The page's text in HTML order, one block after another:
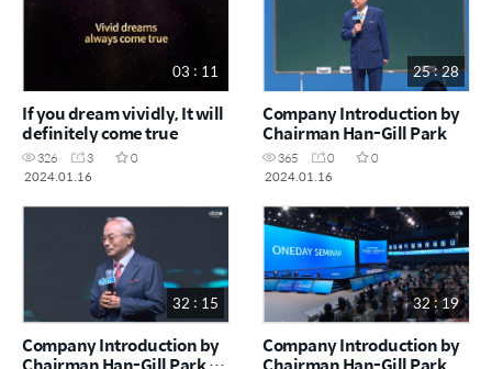
03 : 11
If you dream vividly, It will
definitely come true
326 3
0
2024.01.16
25 : 28
Company Introduction by
Chairman Han-Gill Park
365 0
0
2024.01.16
32 : 15
Company Introduction by
Chairman Han-Gill Park _
32 : 19
Company Introduction by
Chairman Han-Gill Park